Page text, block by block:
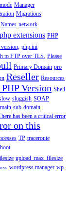
Manager
Migrations
Names network
php extensions PHP
php.ini
to FTP over TLS. Please
Primary Domain pro
Reseller Resources
Version Shell
sluggish SOAP
sub-domain
has been a critical error
on this
TP traceroute
upload_max_filesize
wordpress manager wp-